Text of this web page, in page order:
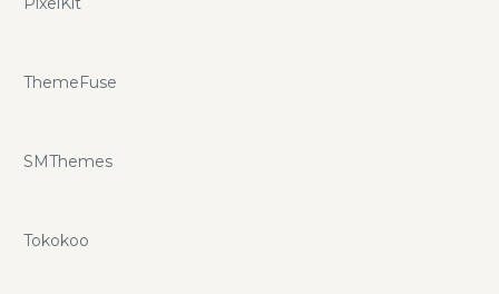
ThemeFuse
SMThemes
Tokokoo